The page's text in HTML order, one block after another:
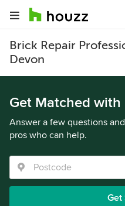
Brick Repair
Devon
Get Matched with
Answer a few questions
pros who can help.
Get